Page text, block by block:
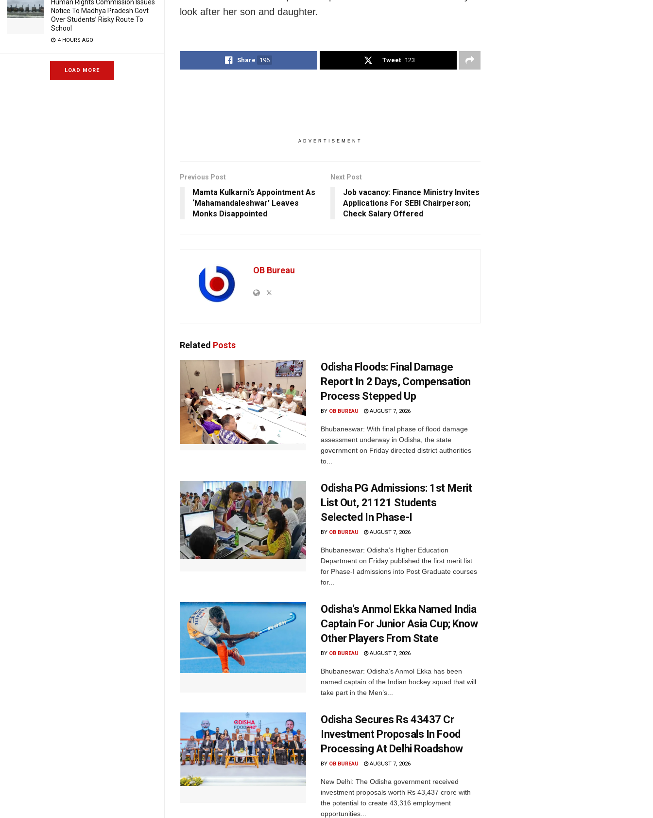
Human Rights Commission Issues
Notice To Madhya Pradesh Govt
Over Students’ Risky Route To
School
4 HOURS AGO
LOAD MORE
look after her son and daughter.
Share 196 Tweet 123
ADVERTISEMENT
Previous Post
Mamta Kulkarni’s Appointment As
‘Mahamandaleshwar’ Leaves
Monks Disappointed
Next Post
Job vacancy: Finance Ministry Invites
Applications For SEBI Chairperson;
Check Salary Offered
OB Bureau
Related Posts
Odisha Floods: Final Damage
Report In 2 Days, Compensation
Process Stepped Up
BY OB BUREAU AUGUST 7, 2026
Bhubaneswar: With final phase of flood damage
assessment underway in Odisha, the state
government on Friday directed district authorities
to...
Odisha PG Admissions: 1st Merit
List Out, 21121 Students
Selected In Phase-I
BY OB BUREAU AUGUST 7, 2026
Bhubaneswar: Odisha’s Higher Education
Department on Friday published the first merit list
for Phase-I admissions into Post Graduate courses
for...
Odisha’s Anmol Ekka Named India
Captain For Junior Asia Cup; Know
Other Players From State
BY OB BUREAU AUGUST 7, 2026
Bhubaneswar: Odisha’s Anmol Ekka has been
named captain of the Indian hockey squad that will
take part in the Men’s...
Odisha Secures Rs 43437 Cr
Investment Proposals In Food
Processing At Delhi Roadshow
BY OB BUREAU AUGUST 7, 2026
New Delhi: The Odisha government received
investment proposals worth Rs 43,437 crore with
the potential to create 43,316 employment
opportunities...